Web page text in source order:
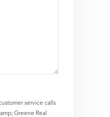
service calls
Greene Real